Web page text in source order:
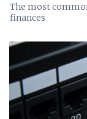
The most
finances